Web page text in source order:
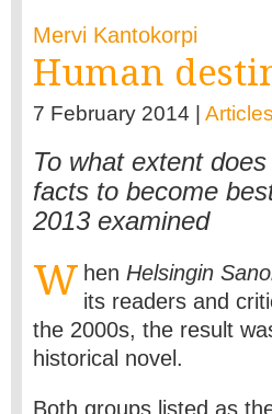
Mervi Kantokorpi
Human
7 February 2014 | Articles
To what extent does
facts to become
2013 examined
W hen Helsingin
its readers and
the 2000s, the result
historical novel.
Both groups listed as